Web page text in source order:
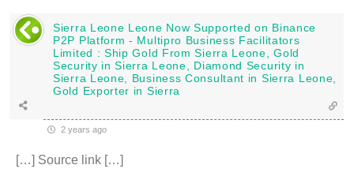
Sierra Leone Leone Now Supported on Binance
P2P Platform - Multipro Business Facilitators
Limited : Ship Gold From Sierra Leone, Gold
Security in Sierra Leone, Diamond Security in
Sierra Leone, Business Consultant in Sierra Leone,
Gold Exporter in Sierra
2 years ago
[…] Source link […]